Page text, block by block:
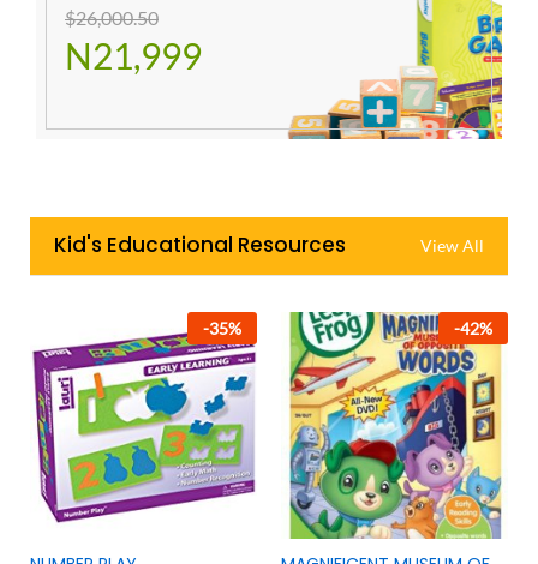
$26,000.50
N21,999
Kid's Educational Resources View All
-35% -42%